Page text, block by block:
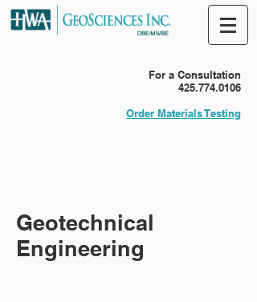
For a Consultation
425.774.0106
Order Materials Testing
Geotechnical
Engineering